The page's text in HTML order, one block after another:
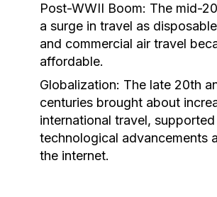
Post-WWII Boom: The mid-
a surge in travel as
and commercial air travel
affordable.
Globalization: The late 20th
centuries brought about
international travel,
technological advancements
the internet.